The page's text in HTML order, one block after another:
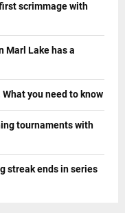
scrimmage with
Marl Lake has a
you need to know
tournaments with
streak ends in series